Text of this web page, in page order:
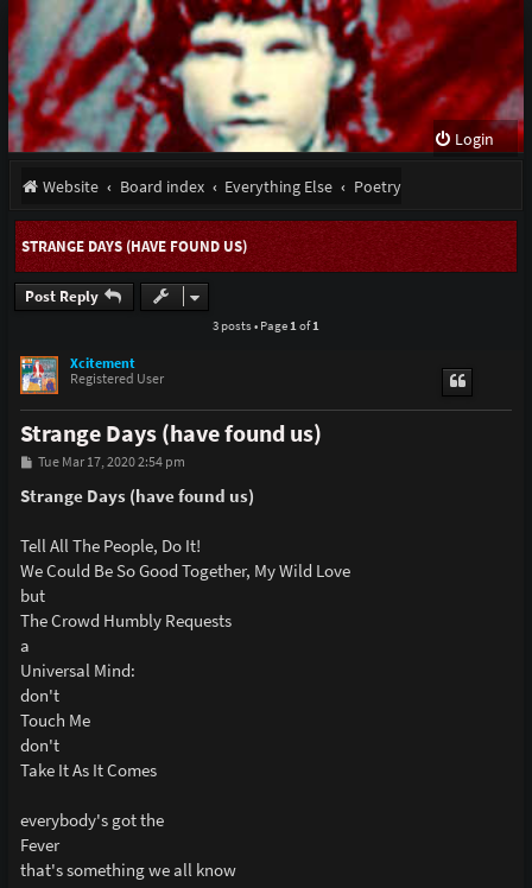
Login
Website Board index Everything Else Poetry
STRANGE DAYS (HAVE FOUND US)
Post Reply
3 posts • Page 1 of1
Xcitement
Registered User
Strange Days (have found us)
P
s
t
Tue Mar 17, 2020 2:54 pm
Strange Days (have found us)
Tell All The People, Do It!
We Could Be So Good Together, My Wild Love
but
The Crowd Humbly Requests
a
Universal Mind:
don't
Touch Me
don't
Take It As It Comes
everybody's got the
Fever
that's something we all know